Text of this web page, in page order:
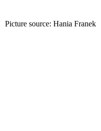
Picture source: Hania Franek